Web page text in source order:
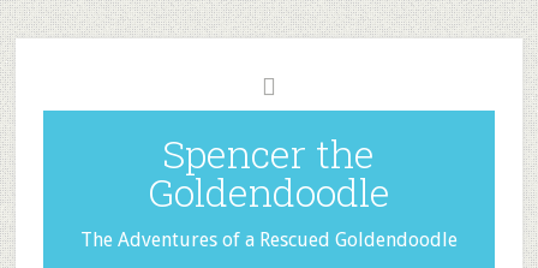
Spencer the
Goldendoodle
The Adventures of a Rescued Goldendoodle